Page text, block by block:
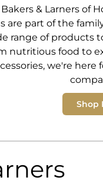
& Larners of
are part of the
range of products
nutritious food to
we're here
Shop